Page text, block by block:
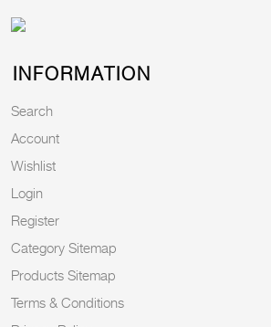
INFORMATION
Search
Account
Wishlist
Login
Register
Category Sitemap
Products Sitemap
Terms & Conditions